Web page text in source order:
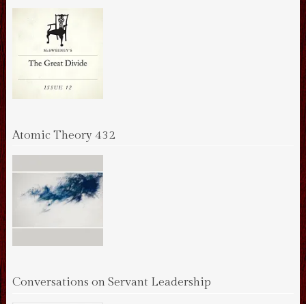
Atomic Theory 432
Conversations on Servant Leadership